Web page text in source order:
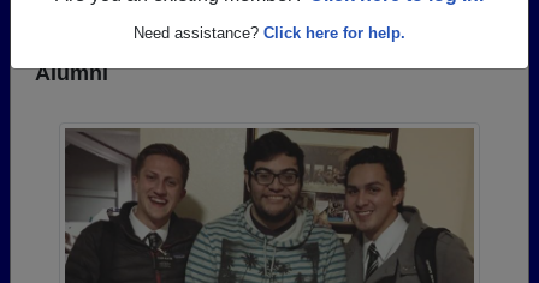
Need assistance? Click here for help.
Photos Uploaded by Silverado High School
Alumni